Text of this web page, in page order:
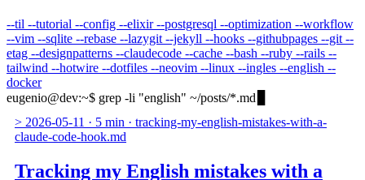
--til --tutorial --config --elixir--postgresql --optimization --workflow
--vim --sqlite --rebase --lazygit --jekyll --hooks --githubpages --git --
etag --designpatterns --claudecode --cache --bash --ruby --rails --
tailwind --hotwire --dotfiles --neovim --linux --ingles --english --
docker
eugenio@dev:~$ grep -li "english" ~/posts/*.md
> 2026-05-11 · 5 min · tracking-my-english-mistakes-with-a-
claude-code-hook.md
Tracking my English mistakes with a